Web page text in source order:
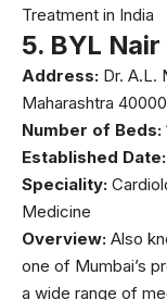
Treatment in India
5. BYL
Address: Dr. A.L.
Maharashtra
Number of Beds:
Established Date:
Speciality:
Medicine
Overview: Also
one of Mumbai’s
a wide range of